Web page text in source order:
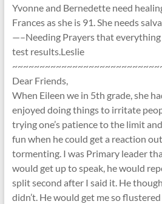
Yvonne and Bernedette need
Frances as she is 91. She needs
—–Needing Prayers that
test results.Leslie
Dear Friends,
When Eileen we in 5th grade, she
enjoyed doing things to irritate
trying one’s patience to the limit
fun when he could get a reaction
tormenting. I was Primary leader
would get up to speak, he would
split second after I said it. He
didn’t. He would get me so